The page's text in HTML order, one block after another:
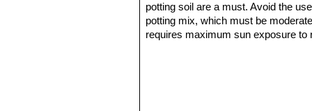
potting soil are a must. Avoid the
potting mix, which must be
requires maximum sun exposure to